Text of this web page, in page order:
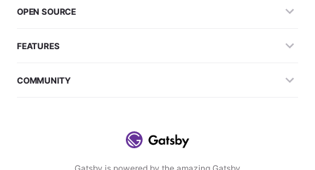
OPEN SOURCE
FEATURES
COMMUNITY